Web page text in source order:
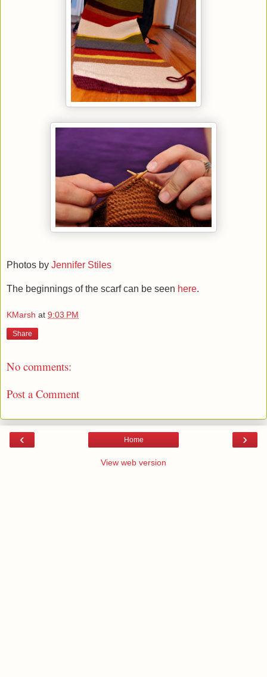
Photos by Jennifer Stiles
The beginnings of the scarf can be seen here.
KMarsh at 9:03 PM
Share
No comments:
Post a Comment
‹ ›
Home
View web version